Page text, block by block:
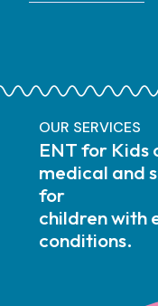
OUR SERVICES
ENT for Kids
medical and
for
children with
conditions.